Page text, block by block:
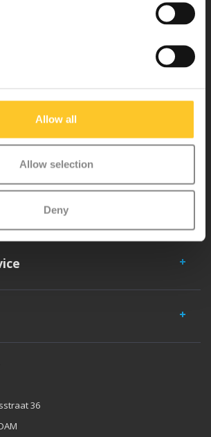
Allow all
Allow selection
Deny
of the compact folding scooter and the
Switzerland. They have been extensively
36